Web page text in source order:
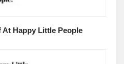
At Happy Little People